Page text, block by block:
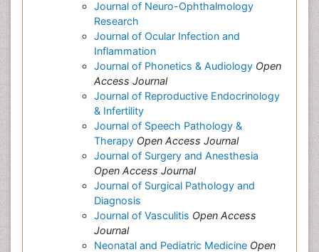
Journal of Neuro-Ophthalmology
Research
Journal of Ocular Infection and
Inflammation
Journal of Phonetics & Audiology Open
Access Journal
Journal of Reproductive Endocrinology
& Infertility
Journal of Speech Pathology &
Therapy Open Access Journal
Journal of Surgery and Anesthesia
Open Access Journal
Journal of Surgical Pathology and
Diagnosis
Journal of Vasculitis Open Access
Journal
Neonatal and Pediatric Medicine Open